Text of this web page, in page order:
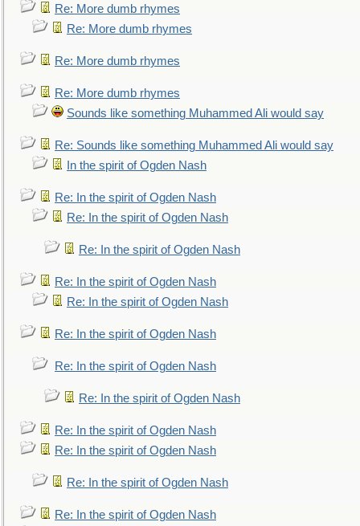
Re: More dumb rhymes
Re: More dumb rhymes
Re: More dumb rhymes
Re: More dumb rhymes
Sounds like something Muhammed Ali would say
Re: Sounds like something Muhammed Ali would say
In the spirit of Ogden Nash
Re: In the spirit of Ogden Nash
Re: In the spirit of Ogden Nash
Re: In the spirit of Ogden Nash
Re: In the spirit of Ogden Nash
Re: In the spirit of Ogden Nash
Re: In the spirit of Ogden Nash
Re: In the spirit of Ogden Nash
Re: In the spirit of Ogden Nash
Re: In the spirit of Ogden Nash
Re: In the spirit of Ogden Nash
Re: In the spirit of Ogden Nash
Re: In the spirit of Ogden Nash